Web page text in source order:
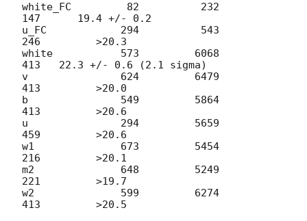
white_FC         82          232
147      19.4 +/- 0.2
u_FC            294          543
246         >20.3
white           573         6068
413   22.3 +/- 0.6 (2.1 sigma)
v               624         6479
413         >20.0
b               549         5864
413         >20.6
u               294         5659
459         >20.6
w1              673         5454
216         >20.1
m2              648         5249
221         >19.7
w2              599         6274
413         >20.5